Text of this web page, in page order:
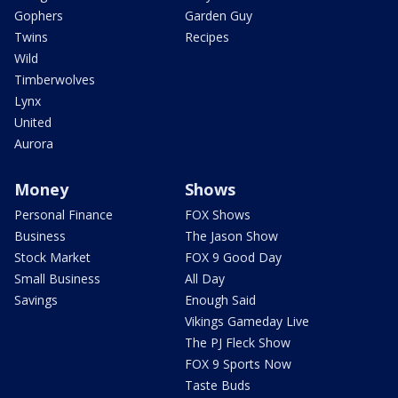
Gophers
Twins
Wild
Timberwolves
Lynx
United
Aurora
Garden Guy
Recipes
Money
Personal Finance
Business
Stock Market
Small Business
Savings
Shows
FOX Shows
The Jason Show
FOX 9 Good Day
All Day
Enough Said
Vikings Gameday Live
The PJ Fleck Show
FOX 9 Sports Now
Taste Buds